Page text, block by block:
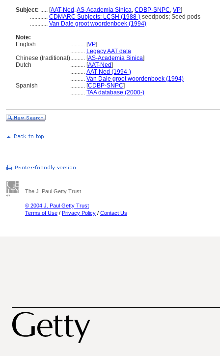
Subject: ..... [AAT-Ned ,AS-Academia Sinica, CDBP-SNPC, VP]
............ CDMARC Subjects: LCSH (1988-) seedpods; Seed pods
............ Van Dale groot woordenboek (1994)
Note:
English
.......... [VP]
.......... Legacy AAT data
Chinese (traditional).......... [AS-Academia Sinica]
Dutch
.......... [AAT-Ned]
.......... AAT-Ned (1994-)
.......... Van Dale groot woordenboek (1994)
Spanish
.......... [CDBP-SNPC]
.......... TAA database (2000-)
The J. Paul Getty Trust
© 2004 J. Paul Getty Trust
Terms of Use / Privacy Policy / Contact Us